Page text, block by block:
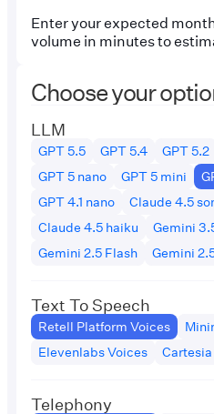
Enter your expected
volume in minutes to
Choose your
LLM
GPT 5.5 GPT 5.4 GPT 5.2
GPT 5 nano
GPT 5 mini
GPT 4.1 nano
Claude 4.5
Claude 4.5 haiku
Gemini
Gemini 2.5 Flash
Gemini
Text To Speech
Retell Platform Voices
Elevenlabs Voices
Telephony